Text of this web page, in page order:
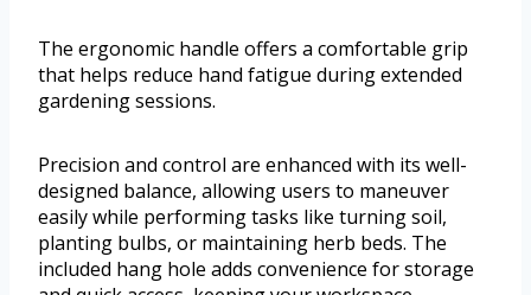
The ergonomic handle offers a comfortable grip
that helps reduce hand fatigue during extended
gardening sessions.
Precision and control are enhanced with its well-
designed balance, allowing users to maneuver
easily while performing tasks like turning soil,
planting bulbs, or maintaining herb beds. The
included hang hole adds convenience for storage